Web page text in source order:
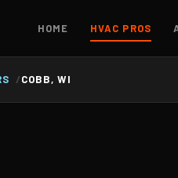
HOME HVAC PROS
COBB, WI